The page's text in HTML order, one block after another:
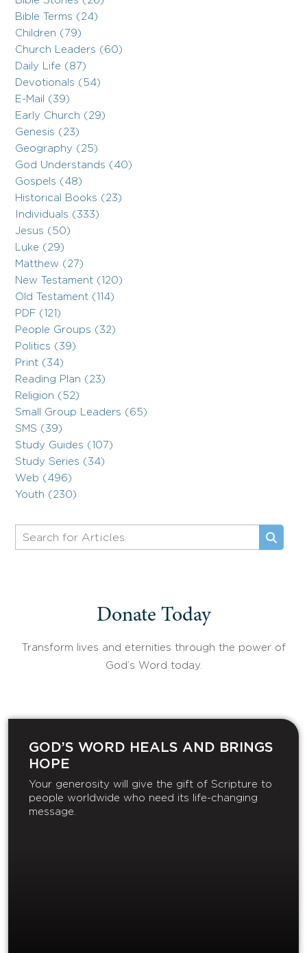
Bible Terms (24)
Children (79)
Church Leaders (60)
Daily Life (87)
Devotionals (54)
E-Mail (39)
Early Church (29)
Genesis (23)
Geography (25)
God Understands (40)
Gospels (48)
Historical Books (23)
Individuals (333)
Jesus (50)
Luke (29)
Matthew (27)
New Testament (120)
Old Testament (114)
PDF (121)
People Groups (32)
Politics (39)
Print (34)
Reading Plan (23)
Religion (52)
Small Group Leaders (65)
SMS (39)
Study Guides (107)
Study Series (34)
Web (496)
Youth (230)
Donate Today
Transform lives and eternities through the power of
God’s Word today.
GOD’S WORD HEALS AND BRINGS
HOPE
Your generosity will give the gift of Scripture to
people worldwide who need its life-changing
message.